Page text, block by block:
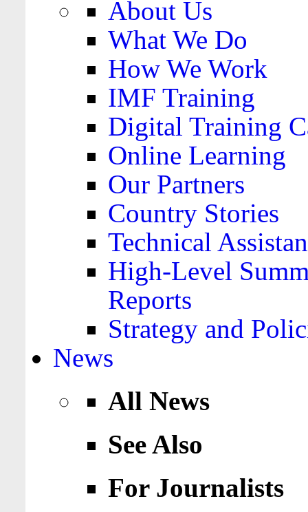
About Us
What We Do
How We Work
IMF Training
Digital Training
Online Learning
Our Partners
Country Stories
Technical
High-Level
Reports
Strategy and
News
All News
See Also
For Journalists